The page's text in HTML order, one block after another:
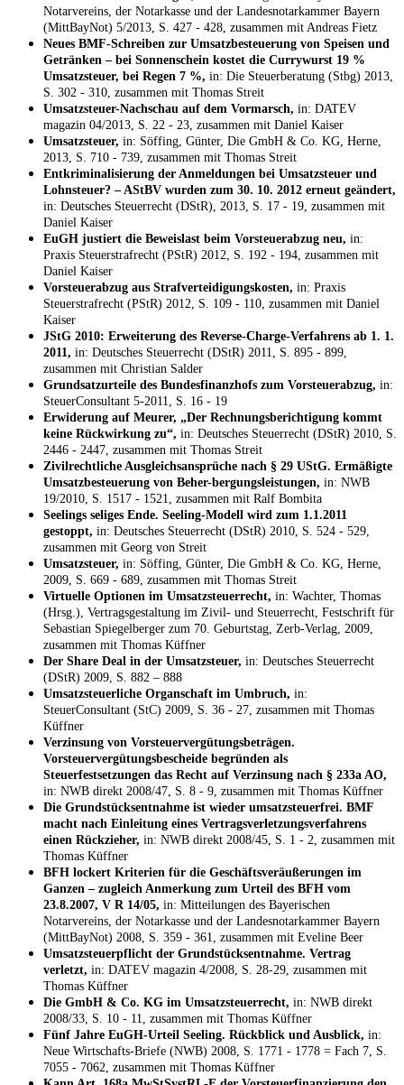
Notarvereins, der Notarkasse und der Landesnotarkammer Bayern
(MittBayNot) 5/2013, S. 427 - 428, zusammen mit Andreas Fietz
Neues BMF-Schreiben zur Umsatzbesteuerung von Speisen und
Getränken – bei Sonnenschein kostet die Currywurst 19 %
Umsatzsteuer, bei Regen 7 %, in: Die Steuerberatung (Stbg) 2013,
S. 302 - 310, zusammen mit Thomas Streit
Umsatzsteuer-Nachschau auf dem Vormarsch, in: DATEV
magazin 04/2013, S. 22 - 23, zusammen mit Daniel Kaiser
Umsatzsteuer, in: Söffing, Günter, Die GmbH & Co. KG, Herne,
2013, S. 710 - 739, zusammen mit Thomas Streit
Entkriminalisierung der Anmeldungen bei Umsatzsteuer und
Lohnsteuer? – AStBV wurden zum 30. 10. 2012 erneut geändert,
in: Deutsches Steuerrecht (DStR), 2013, S. 17 - 19, zusammen mit
Daniel Kaiser
EuGH justiert die Beweislast beim Vorsteuerabzug neu, in:
Praxis Steuerstrafrecht (PStR) 2012, S. 192 - 194, zusammen mit
Daniel Kaiser
Vorsteuerabzug aus Strafverteidigungskosten, in: Praxis
Steuerstrafrecht (PStR) 2012, S. 109 - 110, zusammen mit Daniel
Kaiser
JStG 2010: Erweiterung des Reverse-Charge-Verfahrens ab 1. 1.
2011, in: Deutsches Steuerrecht (DStR) 2011, S. 895 - 899,
zusammen mit Christian Salder
Grundsatzurteile des Bundesfinanzhofs zum Vorsteuerabzug, in:
SteuerConsultant 5-2011, S. 16 - 19
Erwiderung auf Meurer, „Der Rechnungsberichtigung kommt
keine Rückwirkung zu“, in: Deutsches Steuerrecht (DStR) 2010, S.
2446 - 2447, zusammen mit Thomas Streit
Zivilrechtliche Ausgleichsansprüche nach § 29 UStG. Ermäßigte
Umsatzbesteuerung von Beher-bergungsleistungen, in: NWB
19/2010, S. 1517 - 1521, zusammen mit Ralf Bombita
Seelings seliges Ende. Seeling-Modell wird zum 1.1.2011
gestoppt, in: Deutsches Steuerrecht (DStR) 2010, S. 524 - 529,
zusammen mit Georg von Streit
Umsatzsteuer, in: Söffing, Günter, Die GmbH & Co. KG, Herne,
2009, S. 669 - 689, zusammen mit Thomas Streit
Virtuelle Optionen im Umsatzsteuerrecht, in: Wachter, Thomas
(Hrsg.), Vertragsgestaltung im Zivil- und Steuerrecht, Festschrift für
Sebastian Spiegelberger zum 70. Geburtstag, Zerb-Verlag, 2009,
zusammen mit Thomas Küffner
Der Share Deal in der Umsatzsteuer, in: Deutsches Steuerrecht
(DStR) 2009, S. 882 – 888
Umsatzsteuerliche Organschaft im Umbruch, in:
SteuerConsultant (StC) 2009, S. 36 - 27, zusammen mit Thomas
Küffner
Verzinsung von Vorsteuervergütungsbeträgen.
Vorsteuervergütungsbescheide begründen als
Steuerfestsetzungen das Recht auf Verzinsung nach § 233a AO,
in: NWB direkt 2008/47, S. 8 - 9, zusammen mit Thomas Küffner
Die Grundstücksentnahme ist wieder umsatzsteuerfrei. BMF
macht nach Einleitung eines Vertragsverletzungsverfahrens
einen Rückzieher, in: NWB direkt 2008/45, S. 1 - 2, zusammen mit
Thomas Küffner
BFH lockert Kriterien für die Geschäftsveräußerungen im
Ganzen – zugleich Anmerkung zum Urteil des BFH vom
23.8.2007, V R 14/05, in: Mitteilungen des Bayerischen
Notarvereins, der Notarkasse und der Landesnotarkammer Bayern
(MittBayNot) 2008, S. 359 - 361, zusammen mit Eveline Beer
Umsatzsteuerpflicht der Grundstücksentnahme. Vertrag
verletzt, in: DATEV magazin 4/2008, S. 28-29, zusammen mit
Thomas Küffner
Die GmbH & Co. KG im Umsatzsteuerrecht, in: NWB direkt
2008/33, S. 10 - 11, zusammen mit Thomas Küffner
Fünf Jahre EuGH-Urteil Seeling. Rückblick und Ausblick, in:
Neue Wirtschafts-Briefe (NWB) 2008, S. 1771 - 1778 = Fach 7, S.
7055 - 7062, zusammen mit Thomas Küffner